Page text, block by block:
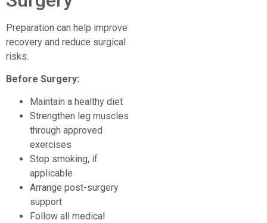
Preparation can help improve
recovery and reduce surgical
risks.
Before Surgery:
Maintain a healthy diet
Strengthen leg muscles
through approved
exercises
Stop smoking, if
applicable
Arrange post-surgery
support
Follow all medical